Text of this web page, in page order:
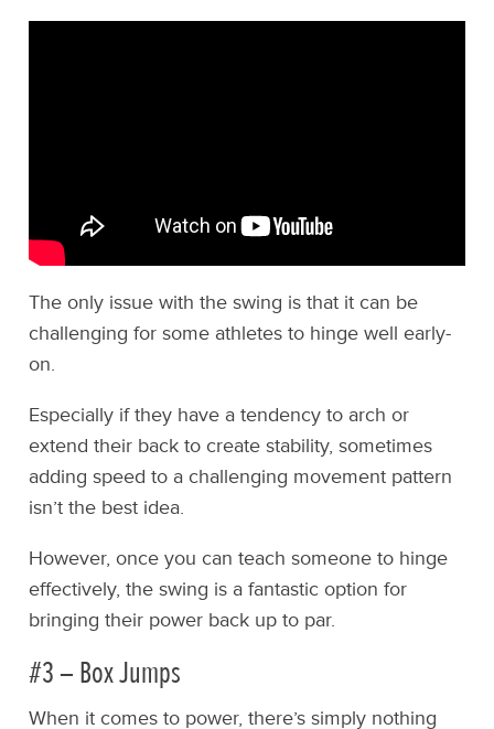
The only issue with the swing is that it can be
challenging for some athletes to hinge well early-
on.
Especially if they have a tendency to arch or
extend their back to create stability, sometimes
adding speed to a challenging movement pattern
isn’t the best idea.
However, once you can teach someone to hinge
effectively, the swing is a fantastic option for
bringing their power back up to par.
#3 – Box Jumps
When it comes to power, there’s simply nothing